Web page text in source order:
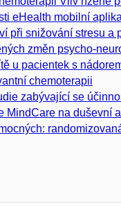
eHealth mobilní
při snižování stresu a
změn psycho-
u pacientek s
chemoterapii
zabývající se
MindCare na duševní